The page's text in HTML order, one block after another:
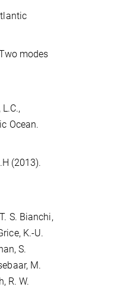
modes
Ocean.
(2013).
S. Bianchi,
K.-U.
S.
M.
R. W.